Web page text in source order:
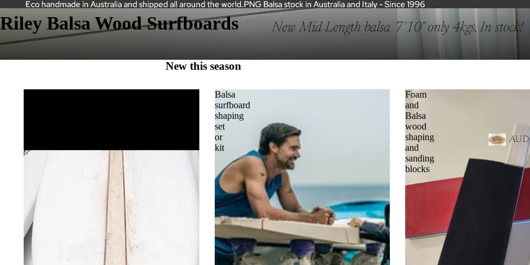
Riley Balsa Wood Surfboards
AUD
Eco handmade in Australia and shipped all around the world.PNG Balsa stock in Australia and Italy - Since 1996
Eco handmade in Australia and shipped all around the world.PNG Balsa stock in Australia and Italy - Since 1996
New Mid Length balsa 7'10" only 4kgs. In stock!
New this season
Balsa
surfboard
shaping
set
or
kit
Foam
and
Balsa
wood
shaping
and
sanding
blocks